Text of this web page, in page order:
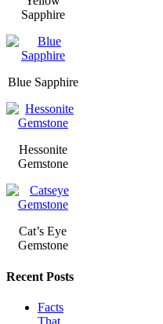
Sapphire
Blue Sapphire
Hessonite
Gemstone
Cat’s Eye
Gemstone
Recent Posts
Facts
That